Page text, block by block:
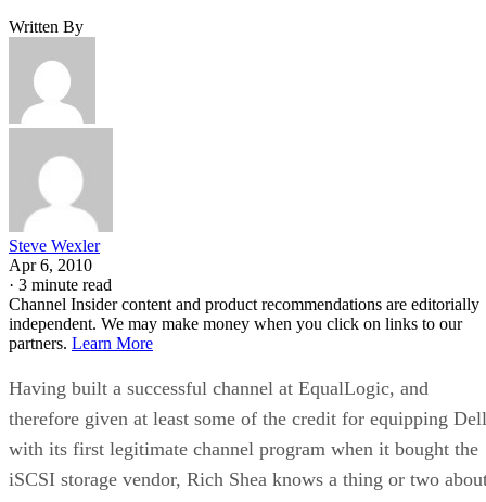
Written By
Steve Wexler
Apr 6, 2010
· 3 minute read
Channel Insider content and product recommendations are editorially
independent. We may make money when you click on links to our
partners. Learn More
Having built a successful channel at EqualLogic, and
therefore given at least some of the credit for equipping Dell
with its first legitimate channel program when it bought the
iSCSI storage vendor, Rich Shea knows a thing or two